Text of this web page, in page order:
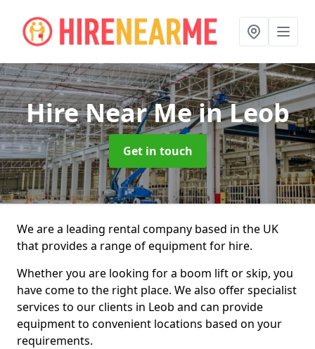
Hire Near Mein Leob
Get in touch
We are a leading rental company based in the UK
that provides a range of equipment for hire.
Whether you are looking for a boom lift or skip, you
have come to the right place. We also offer specialist
services to our clients in Leob and can provide
equipment to convenient locations based on your
requirements.